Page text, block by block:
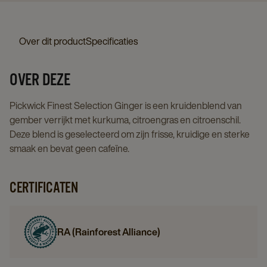
Over dit productSpecificaties
OVER DEZE
Pickwick Finest Selection Ginger is een kruidenblend van
gember verrijkt met kurkuma, citroengras en citroenschil.
Deze blend is geselecteerd om zijn frisse, kruidige en sterke
smaak en bevat geen cafeïne.
CERTIFICATEN
RA (Rainforest Alliance)